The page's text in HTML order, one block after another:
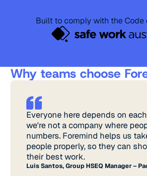
Built to comply with the Code
Why teams choose
Everyone here depends on
we're not a company where
numbers. Foremind helps us
people properly, so they can
their best work.
Luis Santos, Group HSEQ Manager –